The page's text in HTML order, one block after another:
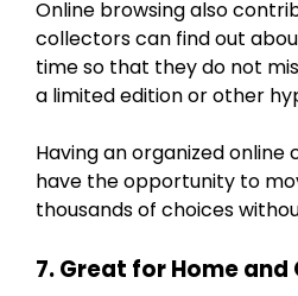
Online browsing also
collectors can find out
time so that they do not
a limited edition or other
Having an organized
have the opportunity to
thousands of choices
7. Great for Home